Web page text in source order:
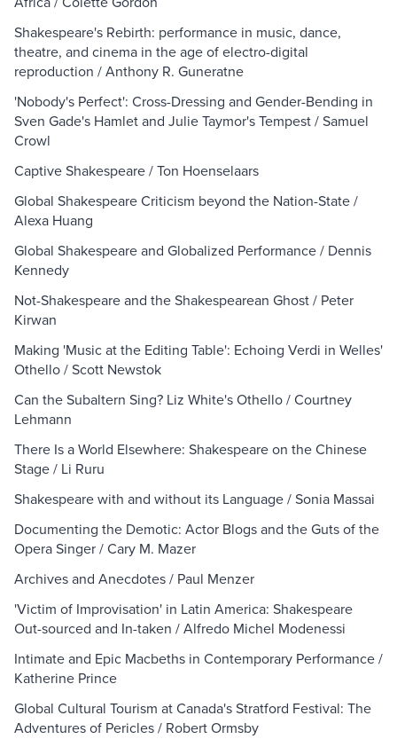
Shakespeare's Rebirth: performance in music, dance,
theatre, and cinema in the age of electro-digital
reproduction / Anthony R. Guneratne
'Nobody's Perfect': Cross-Dressing and Gender-Bending in
Sven Gade's Hamlet and Julie Taymor's Tempest / Samuel
Crowl
Captive Shakespeare / Ton Hoenselaars
Global Shakespeare Criticism beyond the Nation-State /
Alexa Huang
Global Shakespeare and Globalized Performance / Dennis
Kennedy
Not-Shakespeare and the Shakespearean Ghost / Peter
Kirwan
Making 'Music at the Editing Table': Echoing Verdi in Welles'
Othello / Scott Newstok
Can the Subaltern Sing? Liz White's Othello / Courtney
Lehmann
There Is a World Elsewhere: Shakespeare on the Chinese
Stage / Li Ruru
Shakespeare with and without its Language / Sonia Massai
Documenting the Demotic: Actor Blogs and the Guts of the
Opera Singer / Cary M. Mazer
Archives and Anecdotes / Paul Menzer
'Victim of Improvisation' in Latin America: Shakespeare
Out-sourced and In-taken / Alfredo Michel Modenessi
Intimate and Epic Macbeths in Contemporary Performance /
Katherine Prince
Global Cultural Tourism at Canada's Stratford Festival: The
Adventures of Pericles / Robert Ormsby